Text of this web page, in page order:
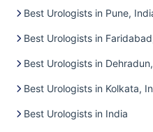
Best Urologists in Pune,
Best Urologists in
Best Urologists in
Best Urologists in Kolkata,
Best Urologists in India